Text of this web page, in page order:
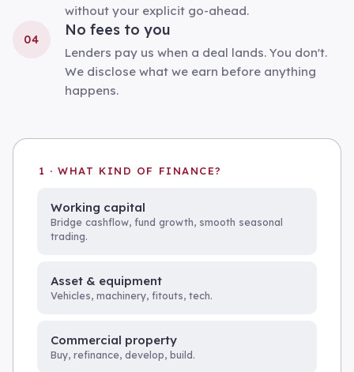
without your explicit go-ahead.
04
No fees to you
Lenders pay us when a deal lands. You don't.
We disclose what we earn before anything
happens.
1 · WHAT KIND OF FINANCE?
Working capital
Bridge cashflow, fund growth, smooth seasonal
trading.
Asset & equipment
Vehicles, machinery, fitouts, tech.
Commercial property
Buy, refinance, develop, build.